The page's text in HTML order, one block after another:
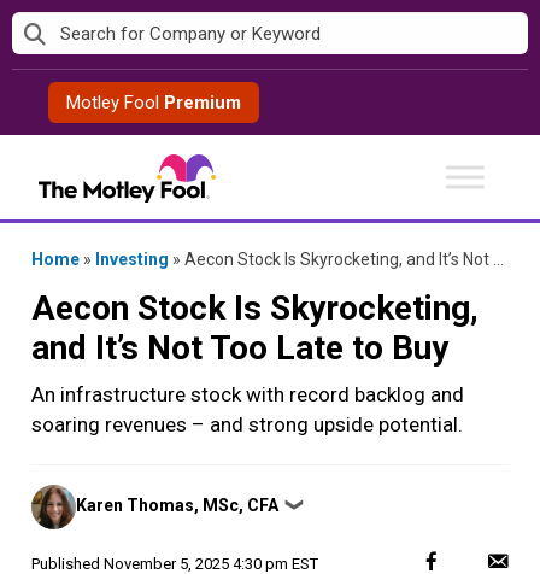
Skip
to
contentMotley Fool Premium
Home » Investing » Aecon Stock Is Skyrocketing, and It’s Not Too Late to Buy
Aecon Stock Is Skyrocketing,
and It’s Not Too Late to Buy
An infrastructure stock with record backlog and
soaring revenues – and strong upside potential.
Posted
by
Karen Thomas, MSc, CFA ❯
Published November 5, 2025 4:30 pm EST